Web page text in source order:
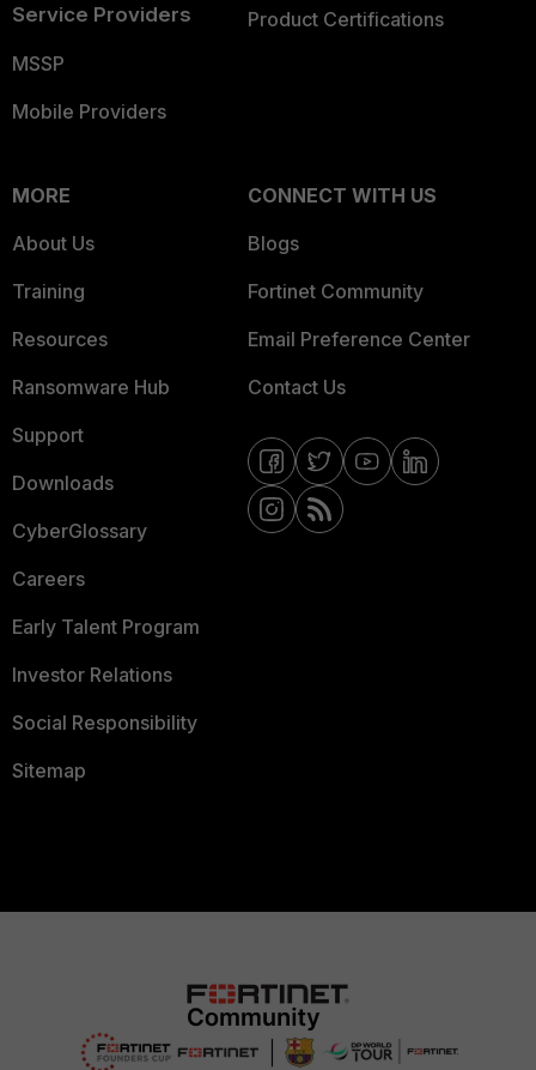
Service Providers
MSSP
Mobile Providers
Product Certifications
MORE
About Us
Training
Resources
Ransomware Hub
Support
Downloads
CyberGlossary
Careers
Early Talent Program
Investor Relations
Social Responsibility
Sitemap
CONNECT WITH US
Blogs
Fortinet Community
Email Preference Center
Contact Us